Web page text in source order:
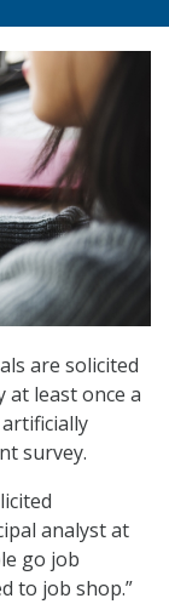
are solicited
at least once a
survey.
analyst at
go job
to job shop.”